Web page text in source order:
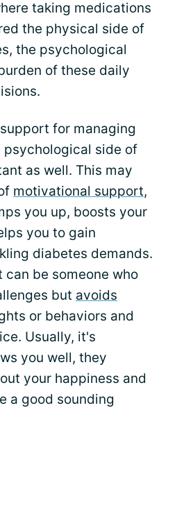
taking medications
the physical side of
the psychological
of these daily
for managing
psychological side of
as well. This may
motivational support,
you up, boosts your
you to gain
diabetes demands.
be someone who
but avoids
or behaviors and
Usually, it's
you well, they
your happiness and
a good sounding